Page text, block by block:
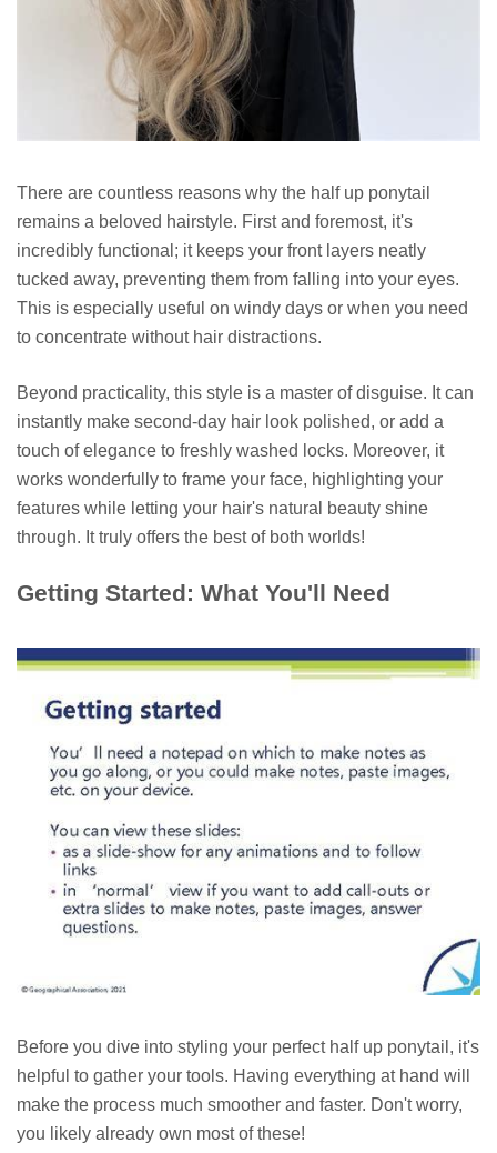
There are countless reasons why the half up ponytail
remains a beloved hairstyle. First and foremost, it's
incredibly functional; it keeps your front layers neatly
tucked away, preventing them from falling into your eyes.
This is especially useful on windy days or when you need
to concentrate without hair distractions.
Beyond practicality, this style is a master of disguise. It can
instantly make second-day hair look polished, or add a
touch of elegance to freshly washed locks. Moreover, it
works wonderfully to frame your face, highlighting your
features while letting your hair's natural beauty shine
through. It truly offers the best of both worlds!
Getting Started: What You'll Need
Before you dive into styling your perfect half up ponytail, it's
helpful to gather your tools. Having everything at hand will
make the process much smoother and faster. Don't worry,
you likely already own most of these!